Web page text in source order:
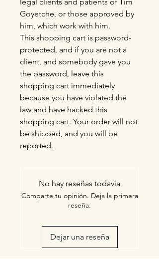
Goyetche, or those approved by
him, which work with him.
This shopping cart is password-
protected, and if you are not a
client, and somebody gave you
the password, leave this
shopping cart immediately
because you have violated the
law and have hacked this
shopping cart. Your order will not
be shipped, and you will be
reported.
No hay reseñas todavía
Comparte tu opinión. Deja la primera
reseña.
Dejar una reseña